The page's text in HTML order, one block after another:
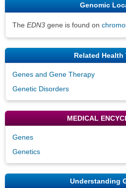
Genomic
The EDN3 gene is found on
Related Health
Genes and Gene Therapy
Genetic Disorders
MEDICAL
Genes
Genetics
Understanding